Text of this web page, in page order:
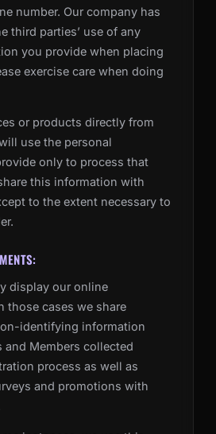
number. Our company has
third parties’ use of any
you provide when placing
exercise care when doing
or products directly from
use the personal
only to process that
this information with
to the extent necessary to
display our online
those cases we share
identifying information
Members collected
process as well as
and promotions with